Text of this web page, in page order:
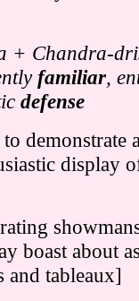
+ Chandra-
familiar,
defense
demonstrate
display
boast about
and tableaux]